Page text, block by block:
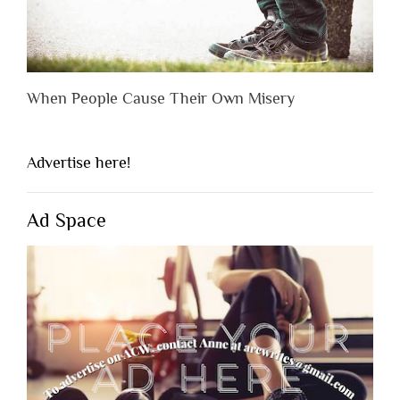
When People Cause Their Own Misery
Advertise here!
Ad Space